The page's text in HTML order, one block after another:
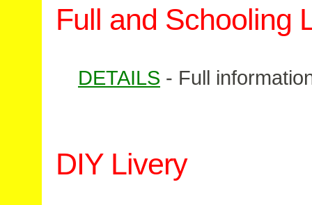
Full and Schooling
DETAILS - Full
DIY Livery